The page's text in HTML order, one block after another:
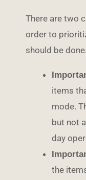
There are two
order to
should be done.
items
mode.
but not
day
the